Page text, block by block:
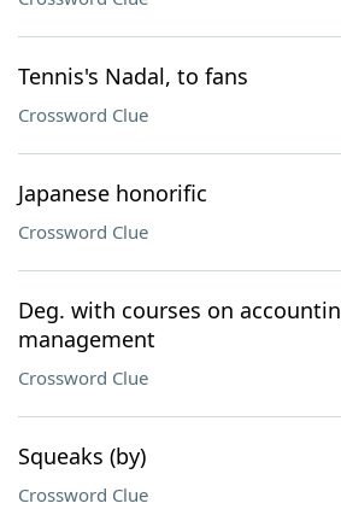
Tennis's Nadal, to fans
Crossword Clue
Japanese honorific
Crossword Clue
Deg. with courses on
management
Crossword Clue
Squeaks (by)
Crossword Clue